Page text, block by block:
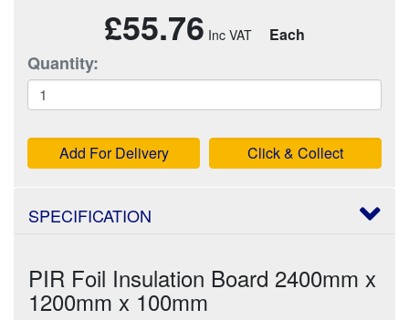
£55.76 Each
Quantity:
Add For Delivery Click & Collect
SPECIFICATION
PIR Foil Insulation Board 2400mm x
1200mm x 100mm